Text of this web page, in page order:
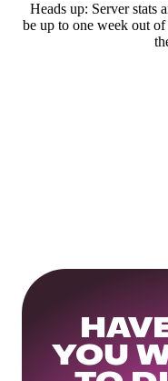
Heads up: Server stats
be up to one week out
YOU